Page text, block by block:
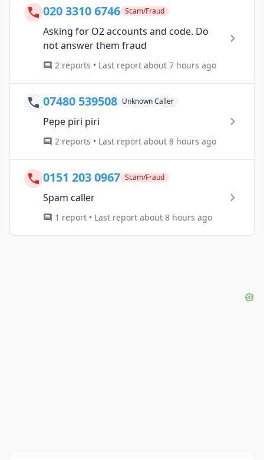
020 3310 6746 Scam/Fraud
Asking for O2 accounts and code. Do
not answer them fraud
2 reports • Last report about 7 hours ago
07480 539508 Unknown Caller
Pepe piri piri
2 reports • Last report about 8 hours ago
0151 203 0967 Scam/Fraud
Spam caller
1 report • Last report about 8 hours ago